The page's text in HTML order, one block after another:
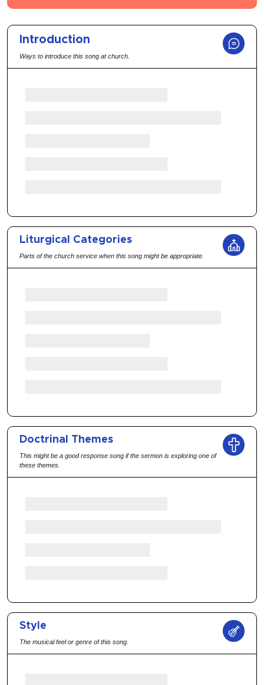
Introduction
Ways to introduce this song at church.
Liturgical Categories
Parts of the church service when this song might be appropriate.
Doctrinal Themes
This might be a good response song if the sermon is exploring one of
these themes.
Style
The musical feel or genre of this song.